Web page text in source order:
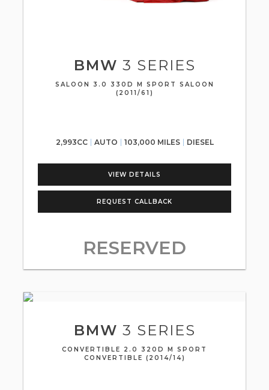
BMW 3 SERIES
SALOON 3.0 330D M SPORT SALOON
(2011/61)
2,993CC AUTO 103,000 MILES DIESEL
VIEW DETAILS
REQUEST CALLBACK
RESERVED
BMW 3 SERIES
CONVERTIBLE 2.0 320D M SPORT
CONVERTIBLE (2014/14)